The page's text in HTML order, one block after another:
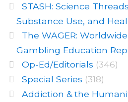
STASH: Science
Substance Use, and
The WAGER:
Gambling Education
Op-Ed/Editorials (346)
Special Series (318)
Addiction & the